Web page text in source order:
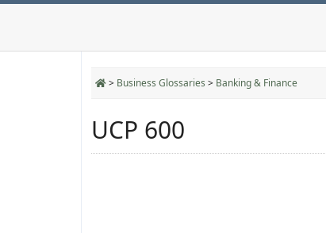
> Business Glossaries > Banking & Finance
UCP 600